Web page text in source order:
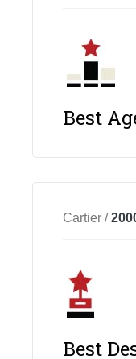
Best
Cartier /
Best